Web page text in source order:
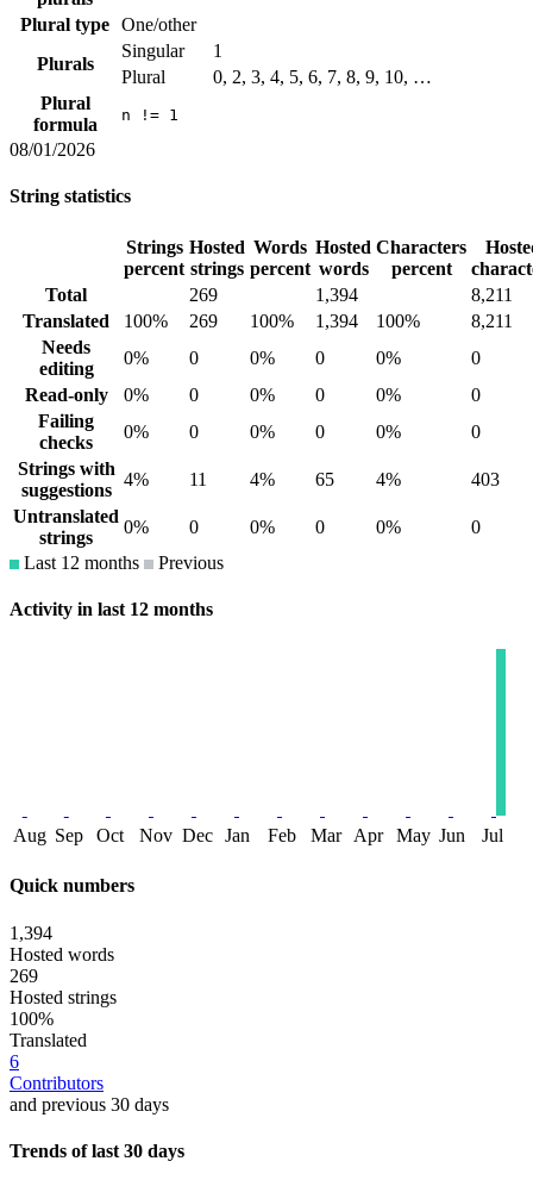
Plural type One/other
Plurals
Singular
1
Plural
0, 2, 3, 4, 5, 6, 7, 8, 9, 10, …
Plural
formula
n != 1
08/01/2026
String statistics
Strings
percent
Hosted
strings
Words
percent
Hosted
words
Characters
percent
Total
269 1,394
8,211
Translated
100% 269 100% 1,394 100%
8,211
Needs
editing
0% 0 0% 0 0%
0
Read-only
0% 0 0% 0 0%
0
Failing
checks
0% 0 0% 0 0%
0
Strings with
suggestions
4% 11 4% 65 4%
403
Untranslated
strings
0% 0 0% 0 0%
0
Last 12 months
Previous
Activity in last 12 months
Aug Sep Oct Nov Dec Jan Feb Mar Apr May Jun Jul
Quick numbers
1,394
Hosted words
269
Hosted strings
100%
Translated
6
Contributors
and previous 30 days
Trends of last 30 days